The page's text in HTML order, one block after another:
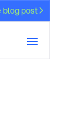
blog post